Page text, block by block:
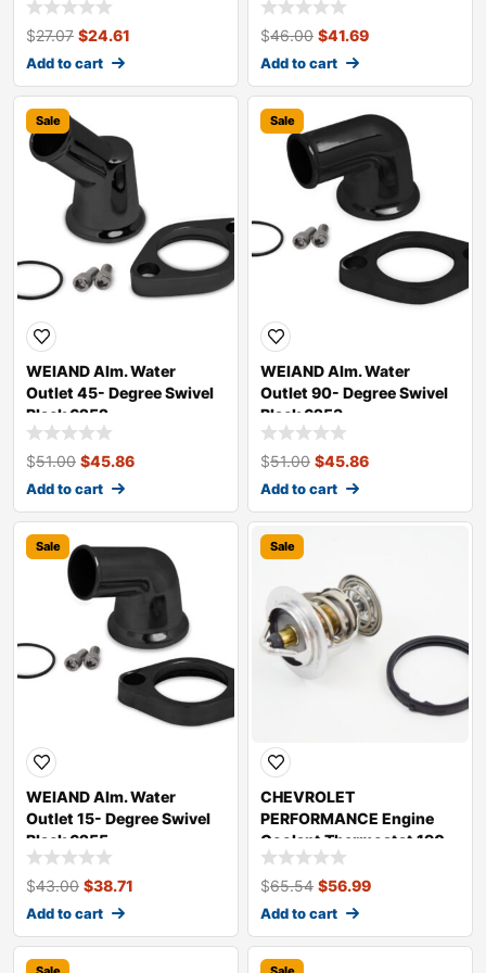
$27.07 $24.61
Add to cart
$46.00 $41.69
Add to cart
Sale
WEIAND Alm. Water
Outlet 45- Degree Swivel
Black 6252
$51.00 $45.86
Add to cart
Sale
WEIAND Alm. Water
Outlet 90- Degree Swivel
Black 6253
$51.00 $45.86
Add to cart
Sale
WEIAND Alm. Water
Outlet 15- Degree Swivel
Black 6255
$43.00 $38.71
Add to cart
Sale
CHEVROLET
PERFORMANCE Engine
Coolant Thermostat 190
Degrees 89018168
$65.54 $56.99
Add to cart